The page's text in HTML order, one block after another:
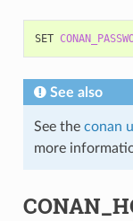
SET
See also
See the conan
more